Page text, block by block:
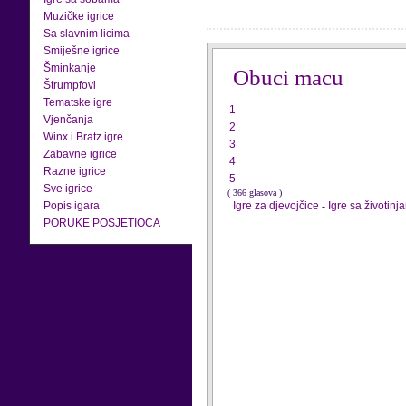
Muzičke igrice
Sa slavnim licima
Smiješne igrice
Šminkanje
Štrumpfovi
Tematske igre
Vjenčanja
Winx i Bratz igre
Zabavne igrice
Razne igrice
Sve igrice
Popis igara
PORUKE POSJETIOCA
Obuci macu
1
2
3
4
5
( 366 glasova )
Igre za djevojčice - Igre sa